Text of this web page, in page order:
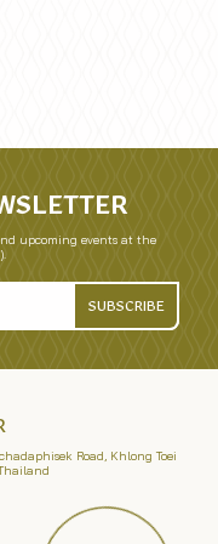
upcoming events at the
SUBSCRIBE
Road, Khlong Toei